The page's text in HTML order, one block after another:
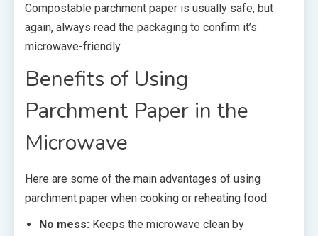
Compostable parchment paper is usually safe, but
again, always read the packaging to confirm it’s
microwave-friendly.
Benefits of Using
Parchment Paper in the
Microwave
Here are some of the main advantages of using
parchment paper when cooking or reheating food:
No mess: Keeps the microwave clean by